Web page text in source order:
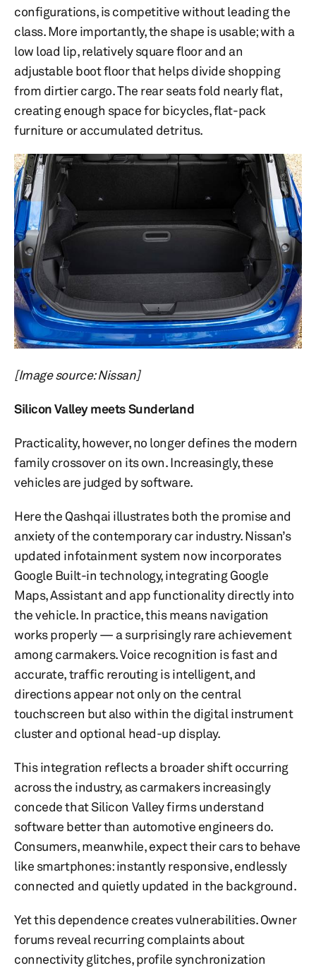
configurations, is competitive without leading the
class. More importantly, the shape is usable; with a
low load lip, relatively square floor and an
adjustable boot floor that helps divide shopping
from dirtier cargo. The rear seats fold nearly flat,
creating enough space for bicycles, flat-pack
furniture or accumulated detritus.
[Image source: Nissan]
Silicon Valley meets Sunderland
Practicality, however, no longer defines the modern
family crossover on its own. Increasingly, these
vehicles are judged by software.
Here the Qashqai illustrates both the promise and
anxiety of the contemporary car industry. Nissan’s
updated infotainment system now incorporates
Google Built-in technology, integrating Google
Maps, Assistant and app functionality directly into
the vehicle. In practice, this means navigation
works properly — a surprisingly rare achievement
among carmakers. Voice recognition is fast and
accurate, traffic rerouting is intelligent, and
directions appear not only on the central
touchscreen but also within the digital instrument
cluster and optional head-up display.
This integration reflects a broader shift occurring
across the industry, as carmakers increasingly
concede that Silicon Valley firms understand
software better than automotive engineers do.
Consumers, meanwhile, expect their cars to behave
like smartphones: instantly responsive, endlessly
connected and quietly updated in the background.
Yet this dependence creates vulnerabilities. Owner
forums reveal recurring complaints about
connectivity glitches, profile synchronization